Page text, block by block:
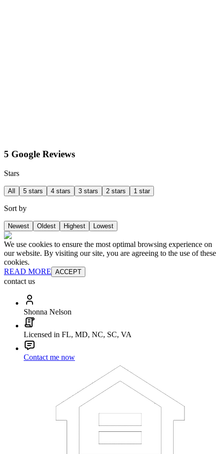
5 Google Reviews
Stars
All 5 stars 4 stars 3 stars 2 stars 1 star
Sort by
Newest Oldest Highest Lowest
We use cookies to ensure the most optimal browsing experience on
our website. By visiting our site, you are agreeing to the use of these
cookies.
READ MORE ACCEPT
contact us
Shonna Nelson
Licensed in FL, MD, NC, SC, VA
Contact me now